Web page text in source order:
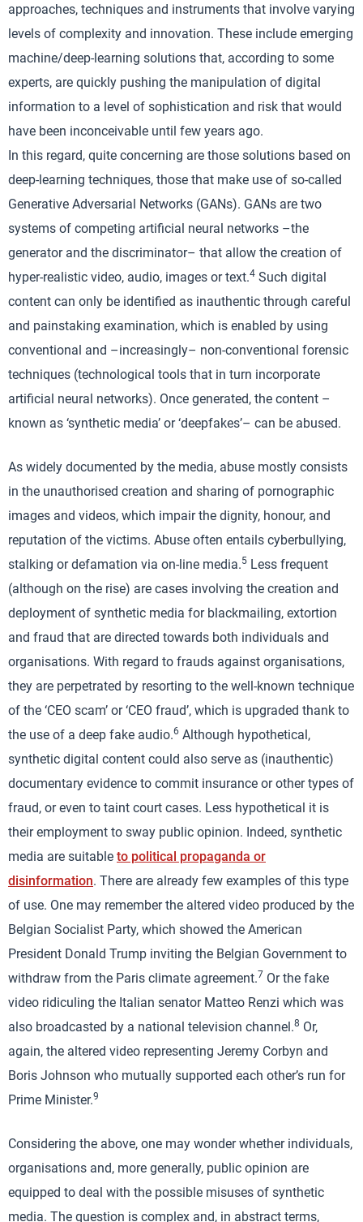
approaches, techniques and instruments that involve varying
levels of complexity and innovation. These include emerging
machine/deep-learning solutions that, according to some
experts, are quickly pushing the manipulation of digital
information to a level of sophistication and risk that would
have been inconceivable until few years ago.
In this regard, quite concerning are those solutions based on
deep-learning techniques, those that make use of so-called
Generative Adversarial Networks (GANs). GANs are two
systems of competing artificial neural networks –the
generator and the discriminator– that allow the creation of
hyper-realistic video, audio, images or text.4 Such digital
content can only be identified as inauthentic through careful
and painstaking examination, which is enabled by using
conventional and –increasingly– non-conventional forensic
techniques (technological tools that in turn incorporate
artificial neural networks). Once generated, the content –
known as ‘synthetic media’ or ‘deepfakes’– can be abused.
As widely documented by the media, abuse mostly consists
in the unauthorised creation and sharing of pornographic
images and videos, which impair the dignity, honour, and
reputation of the victims. Abuse often entails cyberbullying,
stalking or defamation via on-line media.5 Less frequent
(although on the rise) are cases involving the creation and
deployment of synthetic media for blackmailing, extortion
and fraud that are directed towards both individuals and
organisations. With regard to frauds against organisations,
they are perpetrated by resorting to the well-known technique
of the ‘CEO scam’ or ‘CEO fraud’, which is upgraded thank to
the use of a deep fake audio.6 Although hypothetical,
synthetic digital content could also serve as (inauthentic)
documentary evidence to commit insurance or other types of
fraud, or even to taint court cases. Less hypothetical it is
their employment to sway public opinion. Indeed, synthetic
media are suitable to political propaganda or
disinformation. There are already few examples of this type
of use. One may remember the altered video produced by the
Belgian Socialist Party, which showed the American
President Donald Trump inviting the Belgian Government to
withdraw from the Paris climate agreement.7 Or the fake
video ridiculing the Italian senator Matteo Renzi which was
also broadcasted by a national television channel.8 Or,
again, the altered video representing Jeremy Corbyn and
Boris Johnson who mutually supported each other’s run for
Prime Minister.9
Considering the above, one may wonder whether individuals,
organisations and, more generally, public opinion are
equipped to deal with the possible misuses of synthetic
media. The question is complex and, in abstract terms,